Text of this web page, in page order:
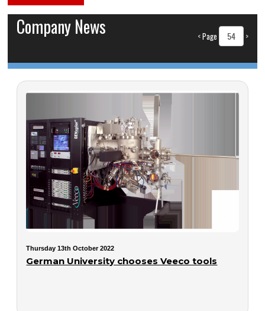
<Page >
Company News
Thursday 13th October 2022
German University chooses Veeco tools